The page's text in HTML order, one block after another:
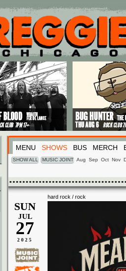
MENU SHOWS BUS MERCH
SHOW ALL MUSIC JOINT Aug Sep Oct Nov
hard rock / rock
SUN
JUL
27
2025